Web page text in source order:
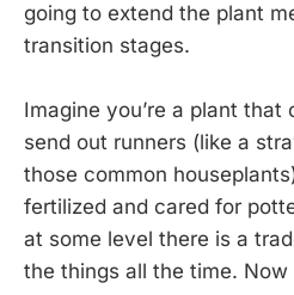
going to extend the plant
transition stages.
Imagine you’re a plant
send out runners (like a
those common
fertilized and cared for
at some level there is a
the things all the time.